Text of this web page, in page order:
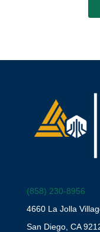
(858) 230-8956
4660 La Jolla
San Diego, CA